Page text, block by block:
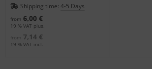
Shipping time: 4-5 Days
from 6,00 €
19 % VAT plus.
from 7,14 €
19 % VAT incl.